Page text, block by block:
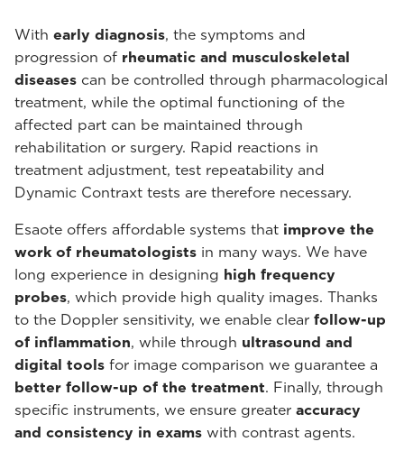
With early diagnosis, the symptoms and
progression of rheumatic and musculoskeletal
diseases can be controlled through pharmacological
treatment, while the optimal functioning of the
affected part can be maintained through
rehabilitation or surgery. Rapid reactions in
treatment adjustment, test repeatability and
Dynamic Contraxt tests are therefore necessary.
Esaote offers affordable systems that improve the
work of rheumatologists in many ways. We have
long experience in designing high frequency
probes, which provide high quality images. Thanks
to the Doppler sensitivity, we enable clear follow-up
of inflammation, while through ultrasound and
digital tools for image comparison we guarantee a
better follow-up of the treatment. Finally, through
specific instruments, we ensure greater accuracy
and consistency in exams with contrast agents.